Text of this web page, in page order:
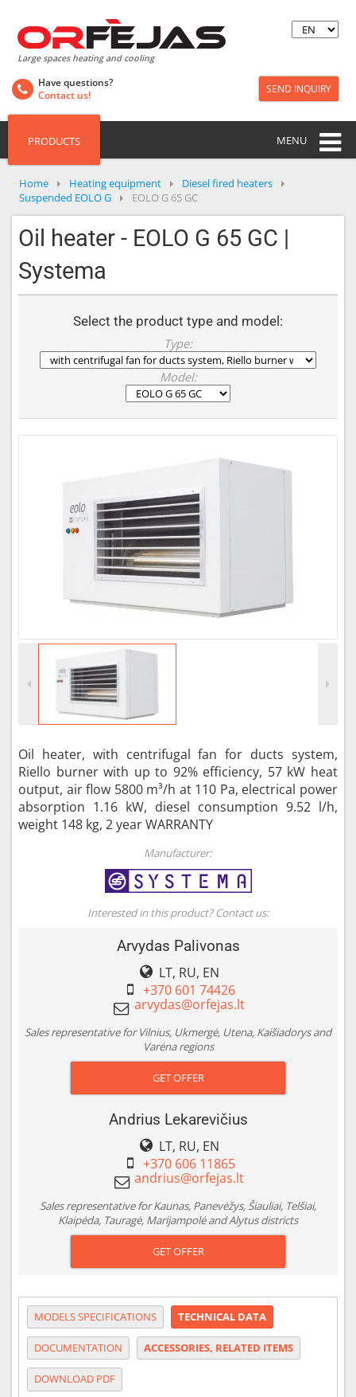
Large spaces heating and cooling
Have questions?
Contact us!
SEND INQUIRY
PRODUCTS MENU
Home Heating equipment
Diesel fired heaters
Suspended EOLO G
EOLO G 65 GC
Oil heater - EOLO G 65 GC |
Systema
Select the product type and model:
Type:
Model:
Oil heater, with centrifugal fan for ducts system,
Riello burner with up to 92% efficiency, 57 kW heat
output, air flow 5800 m³/h at 110 Pa, electrical power
absorption 1.16 kW, diesel consumption 9.52 l/h,
weight 148 kg, 2 year WARRANTY
Manufacturer:
Interested in this product? Contact us:
Arvydas Palivonas
LT, RU, EN
+370 601 74426
Sales representative for Vilnius, Ukmergė, Utena, Kaišiadorys and
Varėna regions
GET OFFER
Andrius Lekarevičius
LT, RU, EN
+370 606 11865
Sales representative for Kaunas, Panevėžys, Šiauliai, Telšiai,
Klaipėda, Tauragė, Marijampolė and Alytus districts
GET OFFER
MODELS SPECIFICATIONS TECHNICAL DATA
DOCUMENTATION ACCESSORIES, RELATED ITEMS
DOWNLOAD PDF